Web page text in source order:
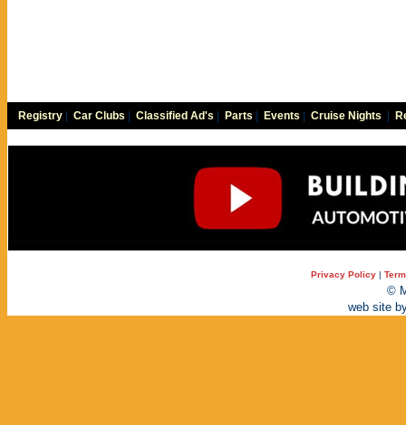
Registry Car Clubs Classified Ad's Parts Events Cruise Nights
Privacy Policy |
©
web site